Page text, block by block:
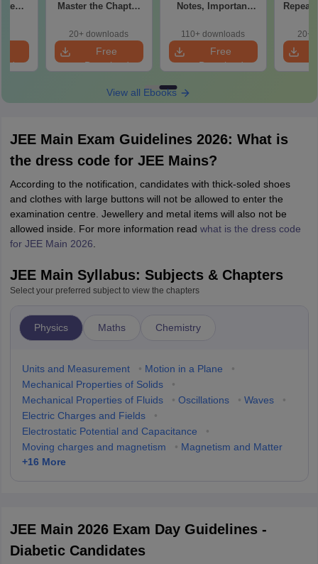
Master the Chapter
Questions
20+ downloads
Free
Download
Notes, Important
and Practice
Question
110+ downloads
Free
Download
20+
View all Ebooks
JEE Main Exam Guidelines 2026: What is
the dress code for JEE Mains?
According to the notification, candidates with thick-soled shoes
and clothes with large buttons will not be allowed to enter the
examination centre. Jewellery and metal items will also not be
allowed inside. For more information read what is the dress code
for JEE Main 2026
JEE Main Syllabus: Subjects & Chapters
Select your preferred subject to view the chapters
Physics Maths Chemistry
Units and Measurement • Motion in a Plane
•
Mechanical Properties of Solids
•
Mechanical Properties of Fluids
• Oscillations • Waves
•
Electric Charges and Fields
•
Electrostatic Potential and Capacitance
•
Moving charges and magnetism
• Magnetism and Matter
+16 More
JEE Main 2026 Exam Day Guidelines -
Diabetic Candidates